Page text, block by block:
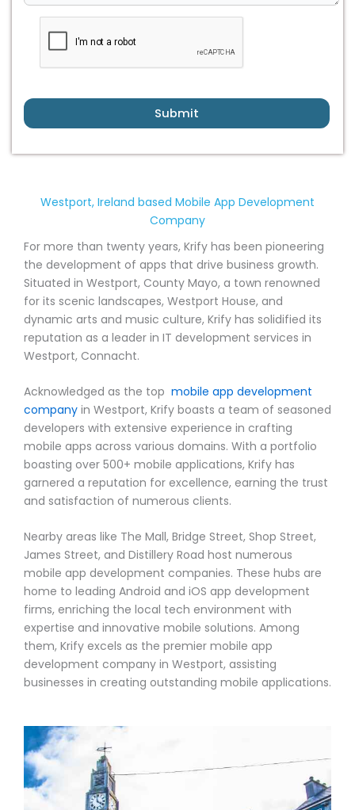
Submit
Westport, Ireland based Mobile App Development
Company
For more than twenty years, Krify has been pioneering
the development of apps that drive business growth.
Situated in Westport, County Mayo, a town renowned
for its scenic landscapes, Westport House, and
dynamic arts and music culture, Krify has solidified its
reputation as a leader in IT development services in
Westport, Connacht.
Acknowledged as the top mobile app development
company in Westport, Krify boasts a team of seasoned
developers with extensive experience in crafting
mobile apps across various domains. With a portfolio
boasting over 500+ mobile applications, Krify has
garnered a reputation for excellence, earning the trust
and satisfaction of numerous clients.
Nearby areas like The Mall, Bridge Street, Shop Street,
James Street, and Distillery Road host numerous
mobile app development companies. These hubs are
home to leading Android and iOS app development
firms, enriching the local tech environment with
expertise and innovative mobile solutions. Among
them, Krify excels as the premier mobile app
development company in Westport, assisting
businesses in creating outstanding mobile applications.